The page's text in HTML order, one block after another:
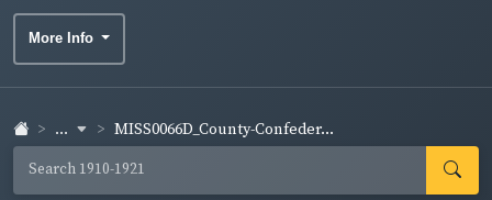
More Info
... MISS0066D_County-Confeder...